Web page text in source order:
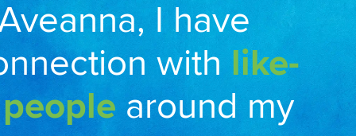
I have
with like-
around my